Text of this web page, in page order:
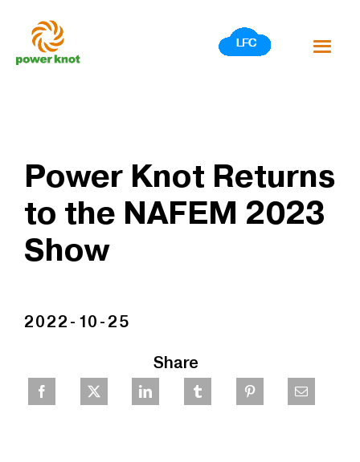
content
Power Knot Returns
to the NAFEM 2023
Show
2022-10-25
Share